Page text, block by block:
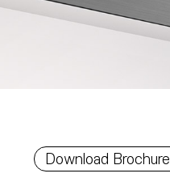
Download Brochure